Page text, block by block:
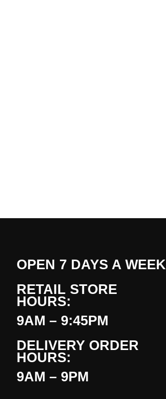
OPEN 7 DAYS A WEEK
RETAIL STORE
HOURS:
9AM – 9:45PM
DELIVERY ORDER
HOURS:
9AM – 9PM